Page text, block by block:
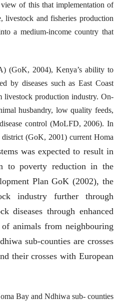
of this that implementation of
livestock and fisheries production
a medium-income country that
(GoK, 2004), Kenya’s ability to
by diseases such as East Coast
livestock production industry. On-
husbandry, low quality feeds,
control (MoLFD, 2006). In
(GoK, 2001) current Homa
was expected to result in
to poverty reduction in the
Plan GoK (2002), the
industry further through
diseases through enhanced
animals from neighbouring
sub-counties are crosses
their crosses with European
Bay and Ndhiwa sub- counties